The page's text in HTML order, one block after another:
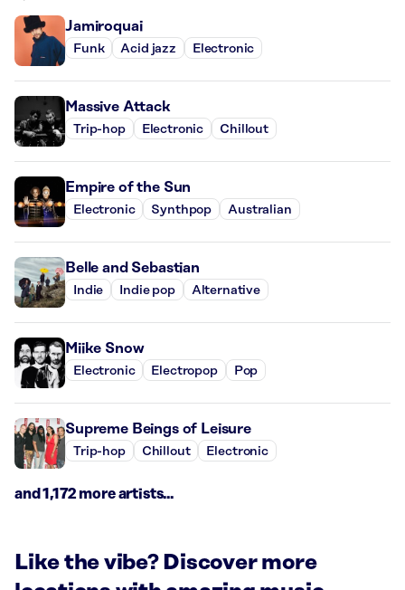
Jamiroquai
Funk Acid jazz Electronic
Massive Attack
Trip-hop Electronic Chillout
Empire of the Sun
Electronic Synthpop Australian
Belle and Sebastian
Indie Indie pop Alternative
Miike Snow
Electronic Electropop Pop
Supreme Beings of Leisure
Trip-hop Chillout Electronic
and 1,172 more artists...
Like the vibe? Discover more